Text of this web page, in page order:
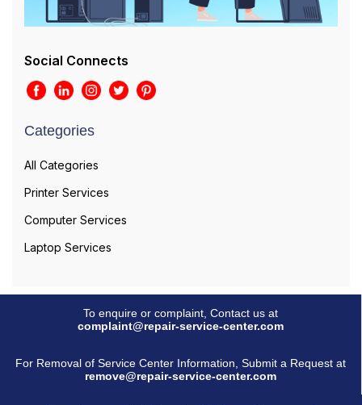
Social Connects
Categories
All Categories
Printer Services
Computer Services
Laptop Services
To enquire or complaint, Contact us at
complaint@repair-service-center.com
For Removal of Service Center Information, Submit a Request at
remove@repair-service-center.com